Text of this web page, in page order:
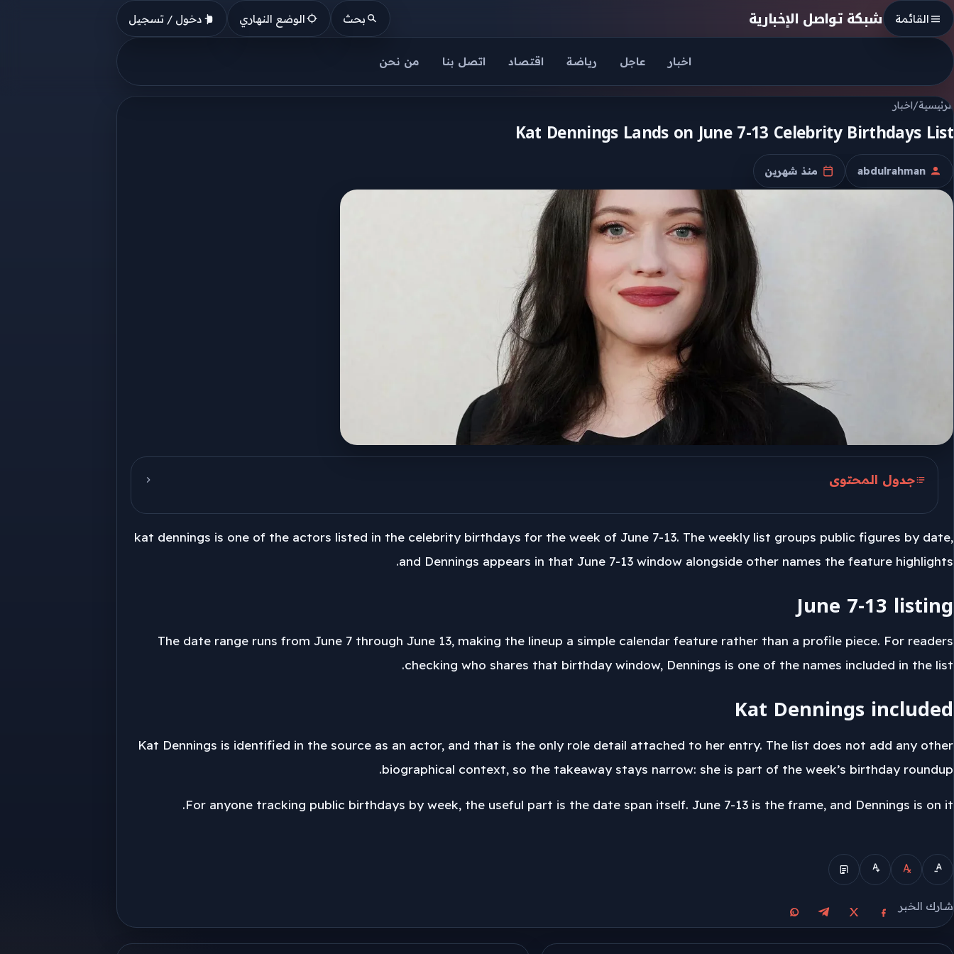
Skip to contentشبكة تواصل الإخبارية القائمة بحث الوضع النهاري دخول / تسجيل
اخبار عاجل رياضة اقتصاد اتصل بنا من نحن
الرئيسية/اخبار
Kat Dennings Lands on June 7-13 Celebrity Birthdays List
الكاتب
abdulrahman
تاريخ النشر
منذ شهرين
جدول المحتوى
Kat Dennings included
kat dennings is one of the actors listed in the celebrity birthdays for the week of June 7-13. The weekly list groups public figures by date,
and Dennings appears in that June 7-13 window alongside other names the feature highlights.
June 7-13 listing
The date range runs from June 7 through June 13, making the lineup a simple calendar feature rather than a profile piece. For readers
checking who shares that birthday window, Dennings is one of the names included in the list.
Kat Dennings included
Kat Dennings is identified in the source as an actor, and that is the only role detail attached to her entry. The list does not add any other
biographical context, so the takeaway stays narrow: she is part of the week’s birthday roundup.
For anyone tracking public birthdays by week, the useful part is the date span itself. June 7-13 is the frame, and Dennings is on it.
الوضع المبسط
شارك الخبر
مشاركة على فيسبوك
مشاركة على Xمشاركة على تيليجرام
مشاركة على واتساب